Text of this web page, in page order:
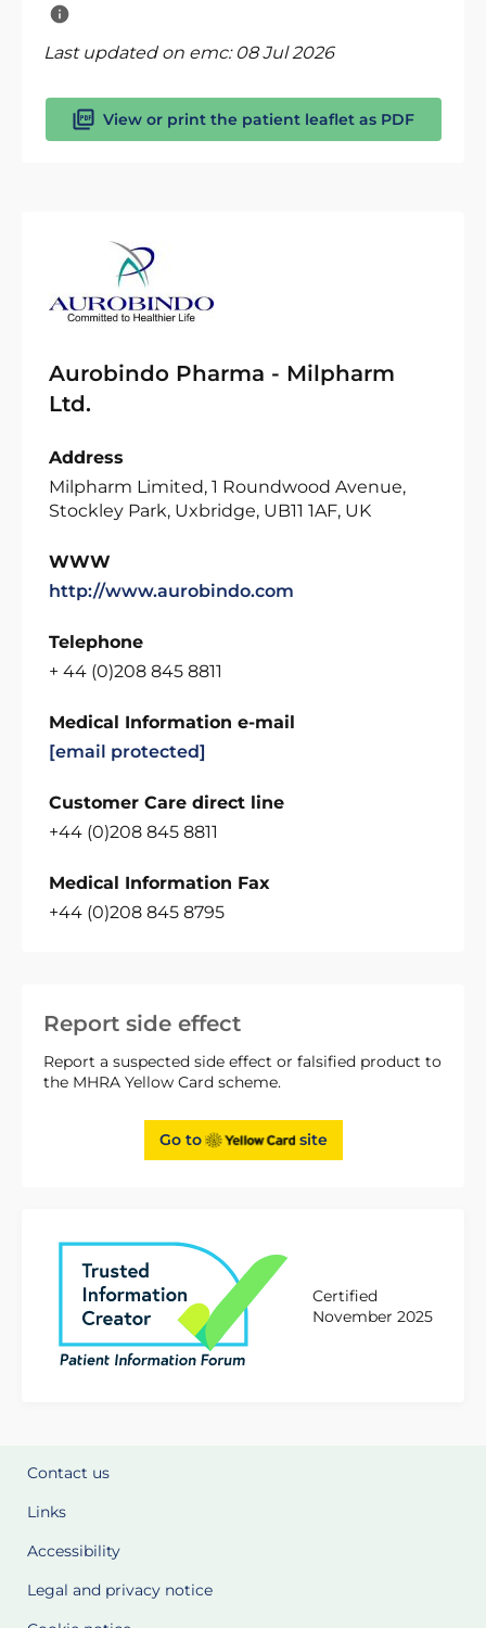
Report side effect
Report a suspected side effect or falsified product to
the MHRA Yellow Card scheme.
Go to site
Certified
November 2025
Last updated on emc: 08 Jul 2026
View or print the patient leaflet as PDF
Aurobindo Pharma - Milpharm
Ltd.
Address
Milpharm Limited, 1 Roundwood Avenue,
Stockley Park, Uxbridge, UB11 1AF, UK
WWW
http://www.aurobindo.com
Telephone
+ 44 (0)208 845 8811
Medical Information e-mail
[email protected]
Customer Care direct line
+44 (0)208 845 8811
Medical Information Fax
+44 (0)208 845 8795
Contact us
Links
Accessibility
Legal and privacy notice